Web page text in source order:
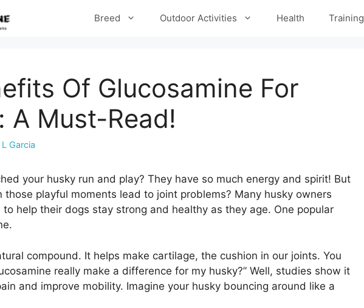
Breed Outdoor Activities Health Training
Of Glucosamine For
A Must-Read!
Garcia
your husky run and play? They have so much energy and spirit! But
those playful moments lead to joint problems? Many husky owners
help their dogs stay strong and healthy as they age. One popular
compound. It helps make cartilage, the cushion in our joints. You
really make a difference for my husky?” Well, studies show it
and improve mobility. Imagine your husky bouncing around like a